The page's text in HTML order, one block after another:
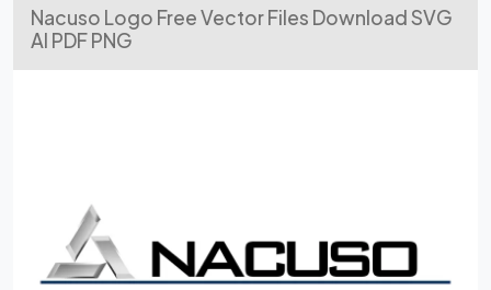
Nacuso Logo Free Vector Files Download SVG
AI PDF PNG